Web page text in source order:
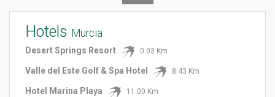
Hotels Murcia
Desert Springs Resort 0.03 Km
Valle del Este Golf & Spa Hotel 8.43 Km
Hotel Marina Playa 11.00 Km